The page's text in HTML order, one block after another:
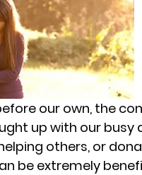
Phone
our own, the
up with our busy
others, or
be extremely